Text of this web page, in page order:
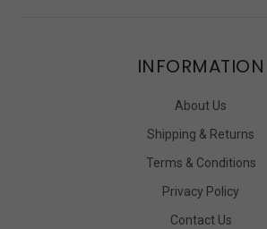
INFORMATION
About Us
Shipping & Returns
Terms & Conditions
Privacy Policy
Contact Us